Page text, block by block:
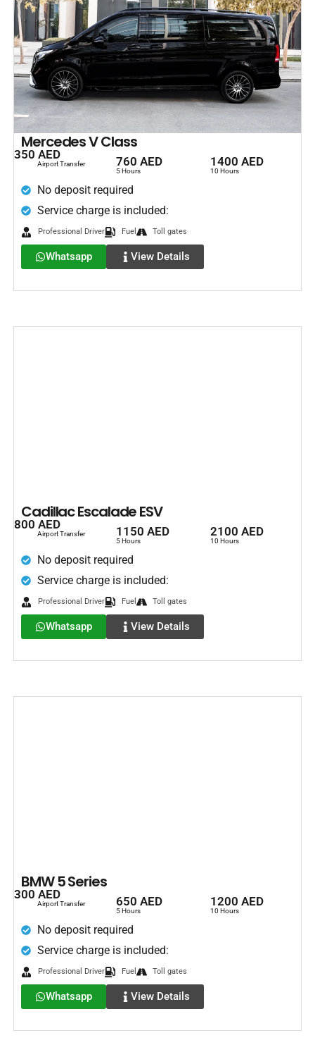
Mercedes V Class
350 AED
Airport Transfer 760 AED
5 Hours
1400 AED
10 Hours
No deposit required
Service charge is included:
Professional Driver Fuel Toll gates
Whatsapp View Details
Cadillac Escalade ESV
800 AED
Airport Transfer 1150 AED
5 Hours
2100 AED
10 Hours
No deposit required
Service charge is included:
Professional Driver Fuel Toll gates
Whatsapp View Details
BMW 5 Series
300 AED
Airport Transfer 650 AED
5 Hours
1200 AED
10 Hours
No deposit required
Service charge is included:
Professional Driver Fuel Toll gates
Whatsapp View Details